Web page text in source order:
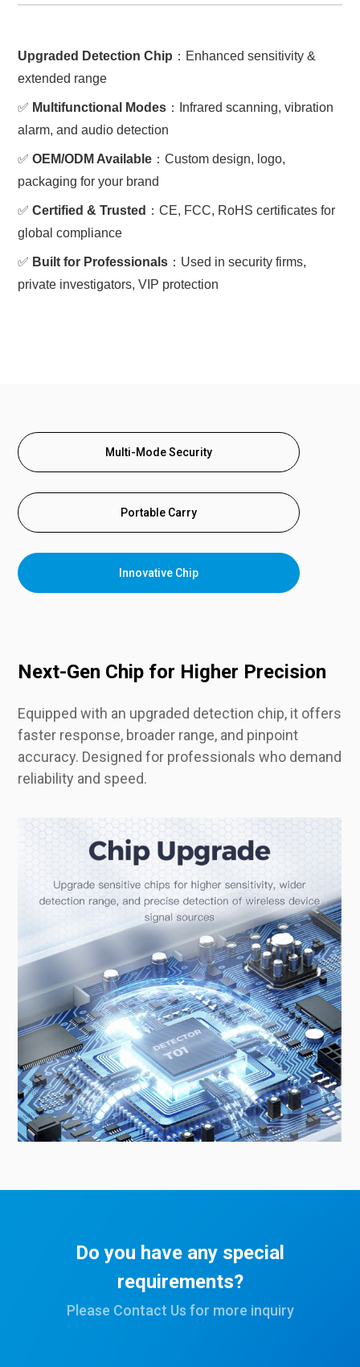
Upgraded Detection Chip ：Enhanced sensitivity &
extended range
✅ Multifunctional Modes ：Infrared scanning, vibration
alarm, and audio detection
✅OEM/ODM Available ：Custom design, logo,
packaging for your brand
✅Certified & Trusted ：CE, FCC, RoHS certificates for
global compliance
✅ Built for Professionals ：Used in security firms,
private investigators, VIP protection
Multi-Mode Security
Portable Carry
Innovative Chip
Next-Gen Chip for Higher Precision
Equipped with an upgraded detection chip, it offers
faster response, broader range, and pinpoint
accuracy. Designed for professionals who demand
reliability and speed.
Do you have any special
requirements?
Please Contact Us for more inquiry